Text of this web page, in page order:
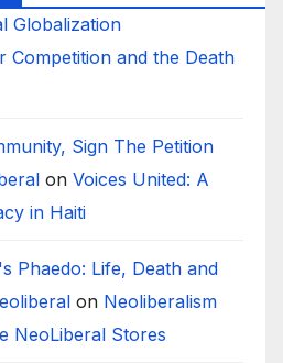
Globalization
Competition and the Death
Sign The Petition
on Voices United: A
in Haiti
Phaedo: Life, Death and
on Neoliberalism
NeoLiberal Stores